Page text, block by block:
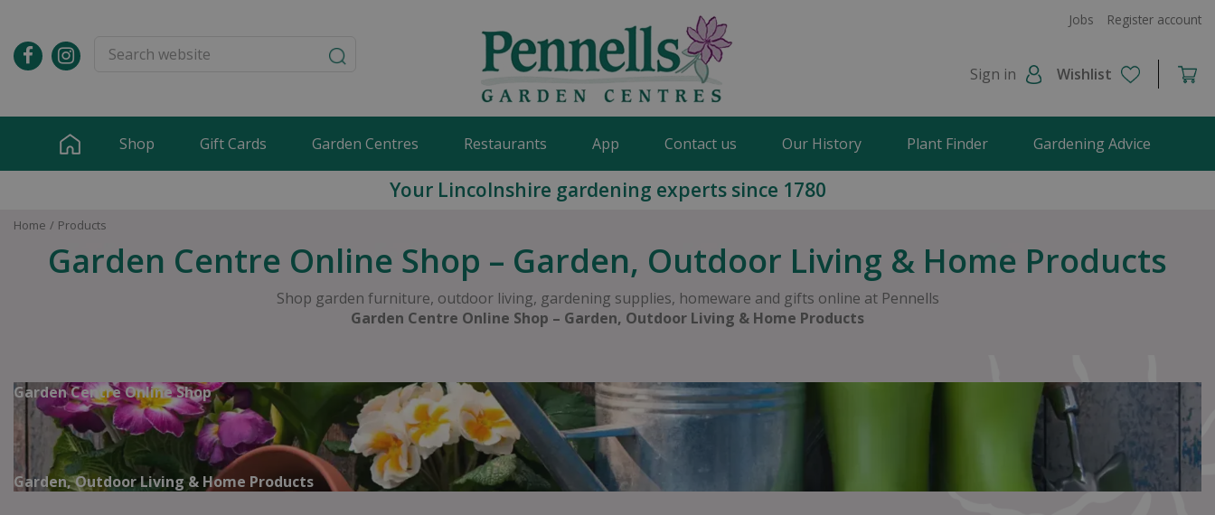
content
Home Products
Jobs Register account
Sign in Wishlist
Shop Gift Cards Garden Centres Restaurants App Contact us Our History Plant Finder Gardening Advice
Your Lincolnshire gardening experts since 1780
Garden Centre Online Shop – Garden, Outdoor Living & Home Products
Shop garden furniture, outdoor living, gardening supplies, homeware and gifts online at Pennells
Garden Centre Online Shop – Garden, Outdoor Living & Home Products
Garden Centre Online Shop
Garden, Outdoor Living & Home Products